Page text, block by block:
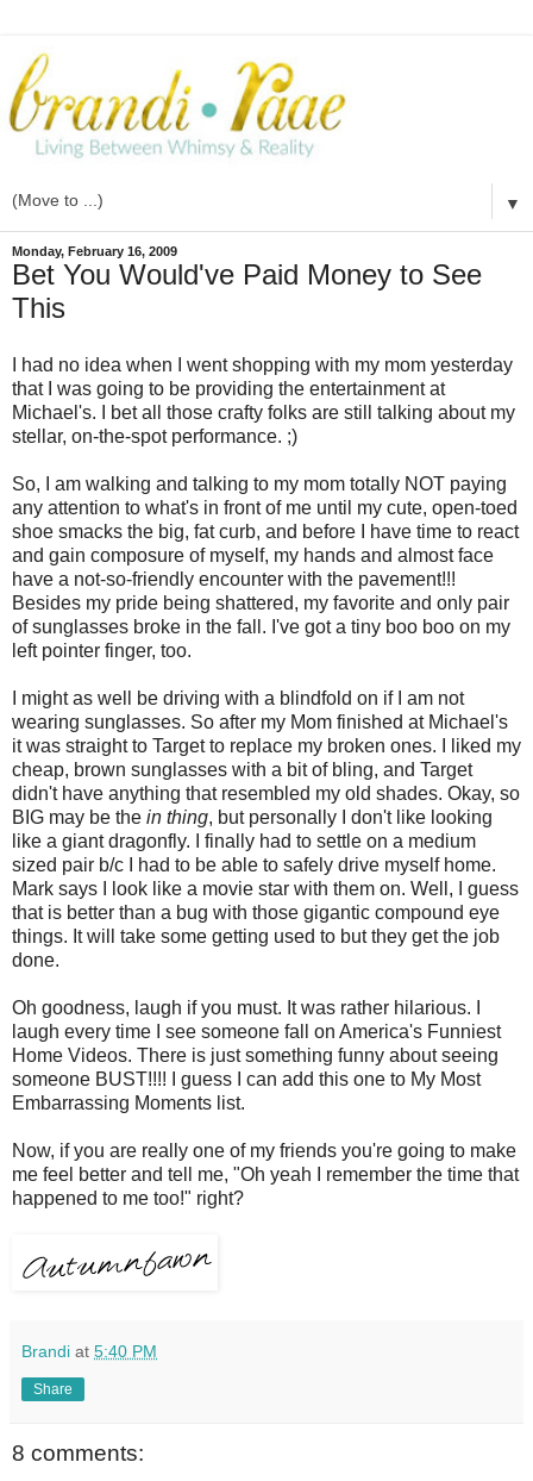
▼
Monday, February 16, 2009
Bet You Would've Paid Money to See
This
I had no idea when I went shopping with my mom yesterday
that I was going to be providing the entertainment at
Michael's. I bet all those crafty folks are still talking about my
stellar, on-the-spot performance. ;)
So, I am walking and talking to my mom totally NOT paying
any attention to what's in front of me until my cute, open-toed
shoe smacks the big, fat curb, and before I have time to react
and gain composure of myself, my hands and almost face
have a not-so-friendly encounter with the pavement!!!
Besides my pride being shattered, my favorite and only pair
of sunglasses broke in the fall. I've got a tiny boo boo on my
left pointer finger, too.
I might as well be driving with a blindfold on if I am not
wearing sunglasses. So after my Mom finished at Michael's
it was straight to Target to replace my broken ones. I liked my
cheap, brown sunglasses with a bit of bling, and Target
didn't have anything that resembled my old shades. Okay, so
BIG may be the in thing, but personally I don't like looking
like a giant dragonfly. I finally had to settle on a medium
sized pair b/c I had to be able to safely drive myself home.
Mark says I look like a movie star with them on. Well, I guess
that is better than a bug with those gigantic compound eye
things. It will take some getting used to but they get the job
done.
Oh goodness, laugh if you must. It was rather hilarious. I
laugh every time I see someone fall on America's Funniest
Home Videos. There is just something funny about seeing
someone BUST!!!! I guess I can add this one to My Most
Embarrassing Moments list.
Now, if you are really one of my friends you're going to make
me feel better and tell me, "Oh yeah I remember the time that
happened to me too!" right?
Brandi at 5:40 PM
Share
8 comments: